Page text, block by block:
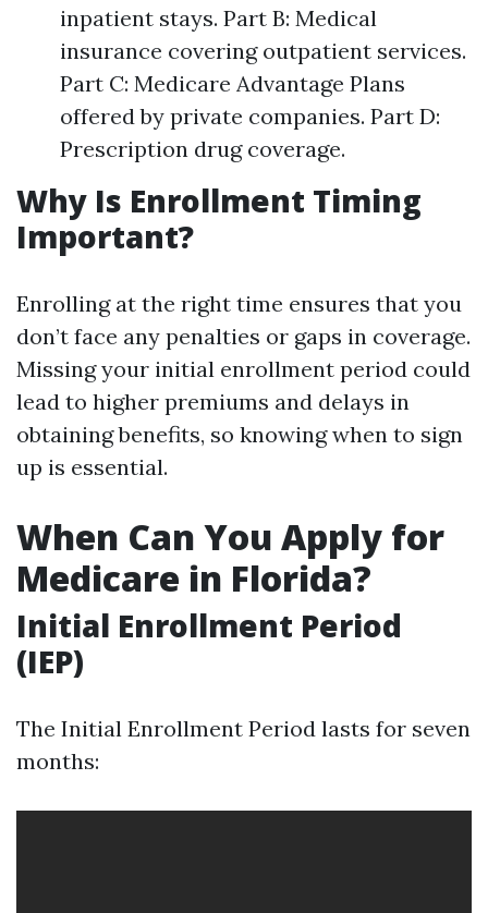
inpatient stays. Part B: Medical
insurance covering outpatient services.
Part C: Medicare Advantage Plans
offered by private companies. Part D:
Prescription drug coverage.
Why Is Enrollment Timing
Important?
Enrolling at the right time ensures that you
don’t face any penalties or gaps in coverage.
Missing your initial enrollment period could
lead to higher premiums and delays in
obtaining benefits, so knowing when to sign
up is essential.
When Can You Apply for
Medicare in Florida?
Initial Enrollment Period
(IEP)
The Initial Enrollment Period lasts for seven
months: